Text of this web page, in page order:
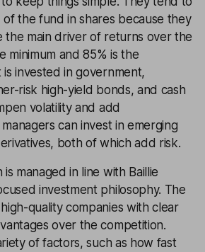
the fund in shares because they
the main driver of returns over the
minimum and 85% is the
is invested in government,
risk high-yield bonds, and cash
volatility and add
can invest in emerging
both of which add risk.
managed in line with Baillie
investment philosophy. The
quality companies with clear
over the competition.
of factors, such as how fast